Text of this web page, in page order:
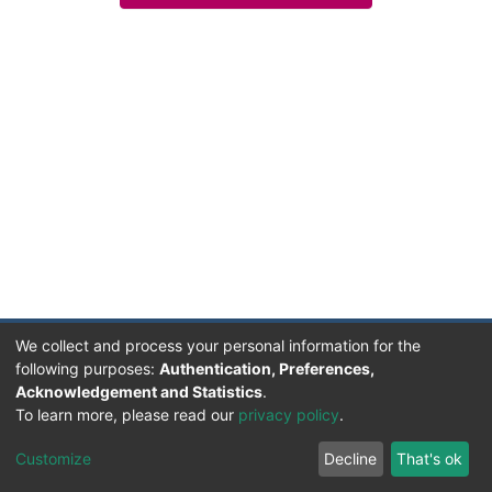
Facultad de Humanidades, Artes y Ciencias Sociales
UADER
Soportado por D-SPACE | Dpto. Sistemas FHAyCS
We collect and process your personal information for the
following purposes: Authentication, Preferences,
Acknowledgement and Statistics.
To learn more, please read our privacy policy.
Customize Decline That's ok